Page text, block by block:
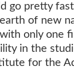
go pretty
of new
only one
in the
for the